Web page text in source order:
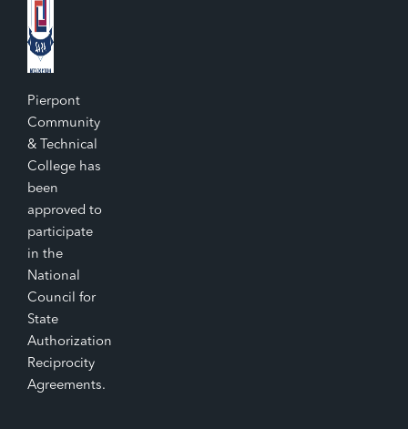
Pierpont
Community
& Technical
College has
been
approved to
participate
in the
National
Council for
State
Authorization
Reciprocity
Agreements.